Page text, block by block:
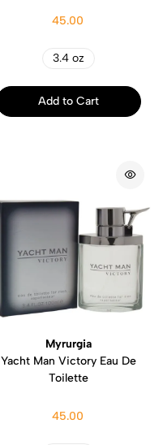
45.00
3.4 oz
Add to Cart
Myrurgia
Yacht Man Victory Eau De
Toilette
45.00